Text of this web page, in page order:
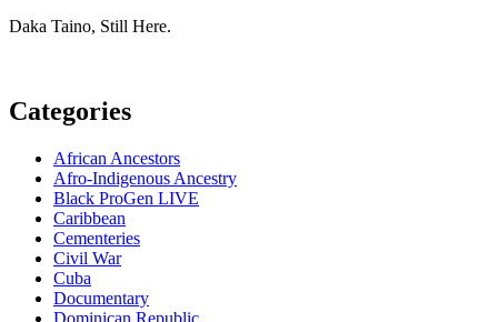
Daka Taino, Still Here.
Categories
African Ancestors
Afro-Indigenous Ancestry
Black ProGen LIVE
Caribbean
Cementeries
Civil War
Cuba
Documentary